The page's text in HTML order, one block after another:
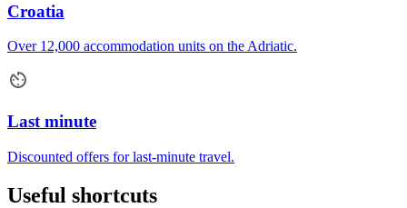
Croatia
Over 12,000 accommodation units on the Adriatic.
Last minute
Discounted offers for last-minute travel.
Useful shortcuts